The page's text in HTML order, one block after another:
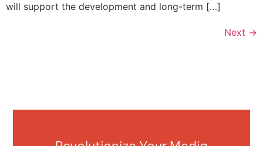
will support the development and long-term […]
Next →